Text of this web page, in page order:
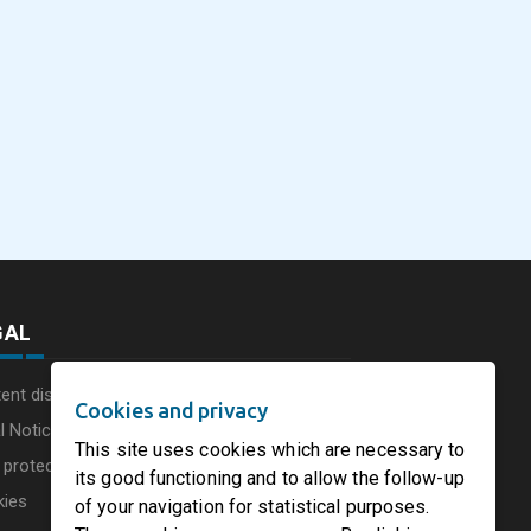
disclaimer
Notice
protection charter
Cookies and privacy
This site uses cookies which are necessary to
its good functioning and to allow the follow-up
of your navigation for statistical purposes.